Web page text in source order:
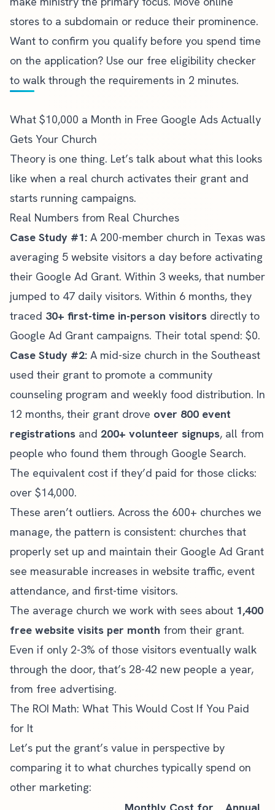
stores to a subdomain or reduce their prominence.
Want to confirm you qualify before you spend time
on the application? Use our free eligibility checker
to walk through the requirements in 2 minutes.
What $10,000 a Month in Free Google Ads Actually
Gets Your Church
Theory is one thing. Let’s talk about what this looks
like when a real church activates their grant and
starts running campaigns.
Real Numbers from Real Churches
Case Study #1: A 200-member church in Texas was
averaging 5 website visitors a day before activating
their Google Ad Grant. Within 3 weeks, that number
jumped to 47 daily visitors. Within 6 months, they
traced 30+ first-time in-person visitors directly to
Google Ad Grant campaigns. Their total spend: $0.
Case Study #2: A mid-size church in the Southeast
used their grant to promote a community
counseling program and weekly food distribution. In
12 months, their grant drove over 800 event
registrations and 200+ volunteer signups, all from
people who found them through Google Search.
The equivalent cost if they’d paid for those clicks:
over $14,000.
These aren’t outliers. Across the 600+ churches we
manage, the pattern is consistent: churches that
properly set up and maintain their Google Ad Grant
see measurable increases in website traffic, event
attendance, and first-time visitors.
The average church we work with sees about 1,400
free website visits per month from their grant.
Even if only 2-3% of those visitors eventually walk
through the door, that’s 28-42 new people a year,
from free advertising.
The ROI Math: What This Would Cost If You Paid
for It
Let’s put the grant’s value in perspective by
comparing it to what churches typically spend on
other marketing: